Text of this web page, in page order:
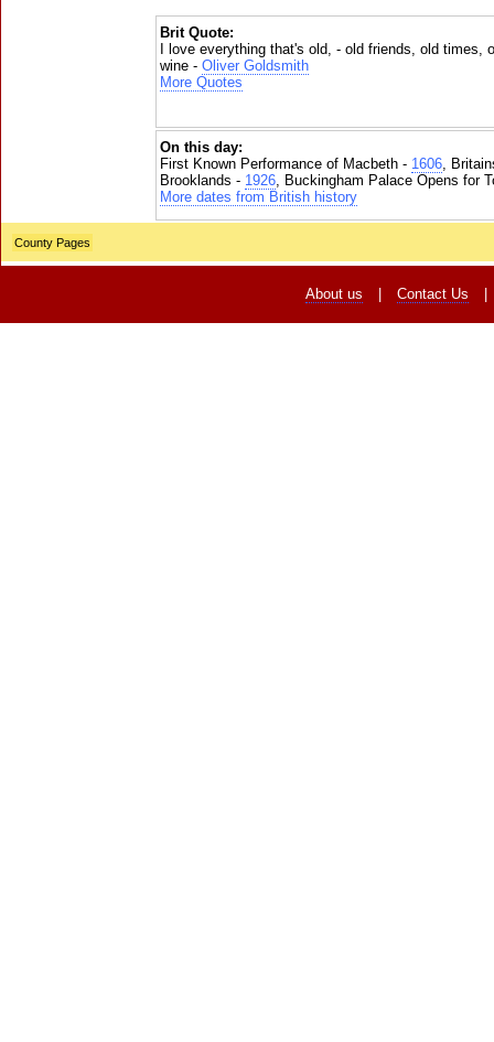
Brit Quote:
I love everything that's old, - old friends, old times,
wine - Oliver Goldsmith
More Quotes
On this day:
First Known Performance of Macbeth - 1606,
Brooklands - 1926, Buckingham Palace Opens for
More dates from British history
County Pages
About us Contact Us